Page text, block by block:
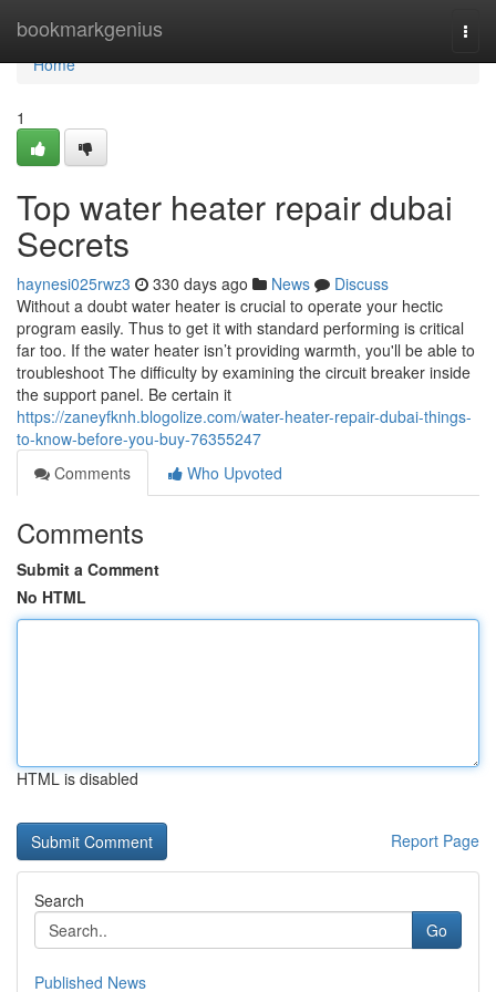
bookmarkgenius
Home
Home
1
Top water heater repair dubai
Secrets
haynesi025rwz3 330 days ago News
Discuss
Without a doubt water heater is crucial to operate your hectic
program easily. Thus to get it with standard performing is critical
far too. If the water heater isn’t providing warmth, you'll be able to
troubleshoot The difficulty by examining the circuit breaker inside
the support panel. Be certain it
https://zaneyfknh.blogolize.com/water-heater-repair-dubai-things-
to-know-before-you-buy-76355247
Comments
Who Upvoted
Comments
Submit a Comment
No HTML
HTML is disabled
Report Page
Search
Go
Published News